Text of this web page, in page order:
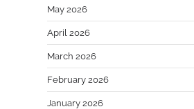
May 2026
April 2026
March 2026
February 2026
January 2026